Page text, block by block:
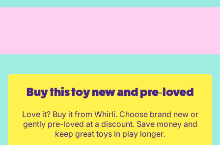
Buy this toy new and pre‑loved
Love it? Buy it from Whirli. Choose brand new or
gently pre-loved at a discount. Save money and
keep great toys in play longer.